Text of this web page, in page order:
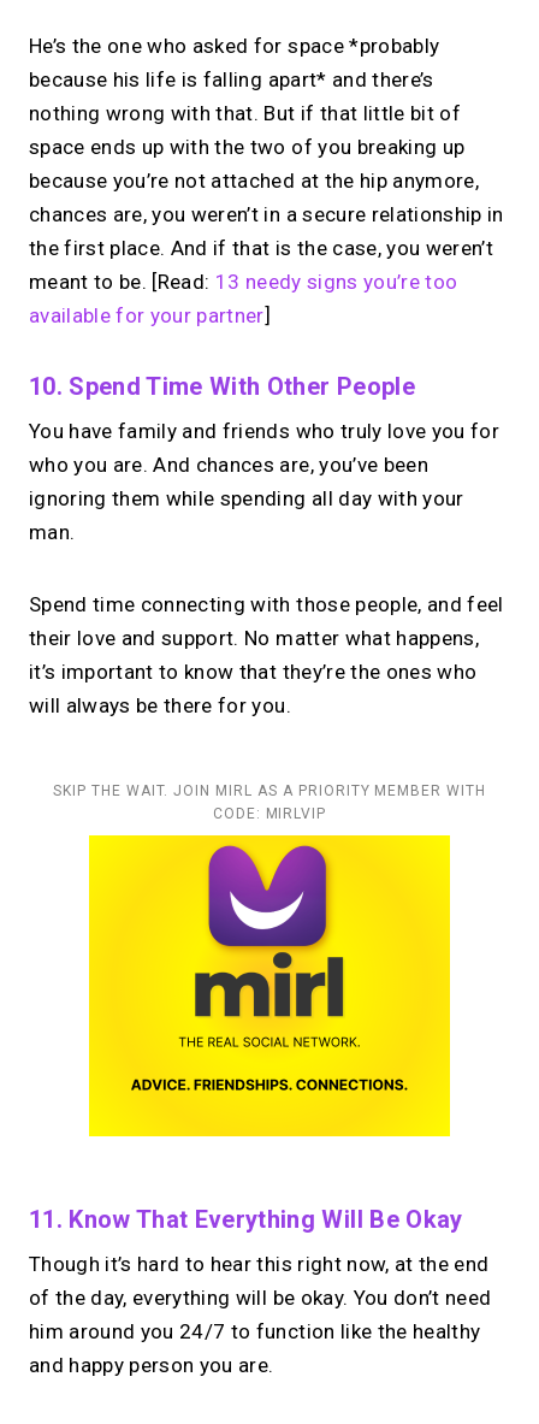
He’s the one who asked for space *probably
because his life is falling apart* and there’s
nothing wrong with that. But if that little bit of
space ends up with the two of you breaking up
because you’re not attached at the hip anymore,
chances are, you weren’t in a secure relationship in
the first place. And if that is the case, you weren’t
meant to be. [Read: 13 needy signs you’re too
available for your partner]
10. Spend Time With Other People
You have family and friends who truly love you for
who you are. And chances are, you’ve been
ignoring them while spending all day with your
man.
Spend time connecting with those people, and feel
their love and support. No matter what happens,
it’s important to know that they’re the ones who
will always be there for you.
SKIP THE WAIT. JOIN MIRL AS A PRIORITY MEMBER WITH
CODE: MIRLVIP
11. Know That Everything Will Be Okay
Though it’s hard to hear this right now, at the end
of the day, everything will be okay. You don’t need
him around you 24/7 to function like the healthy
and happy person you are.